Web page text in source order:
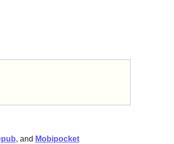
, and Mobipocket